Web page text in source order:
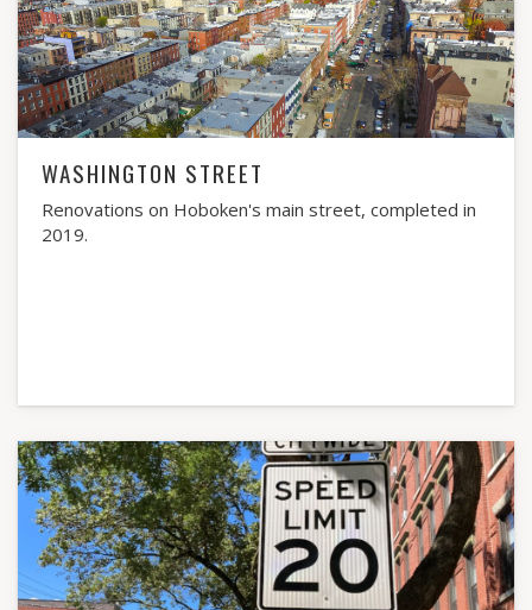
WASHINGTON STREET
Renovations on Hoboken's main street, completed in
2019.